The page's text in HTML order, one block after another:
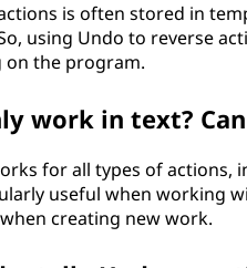
is often stored in
using Undo to reverse
on the program.
work in text?
for all types of actions,
useful when working
creating new work.